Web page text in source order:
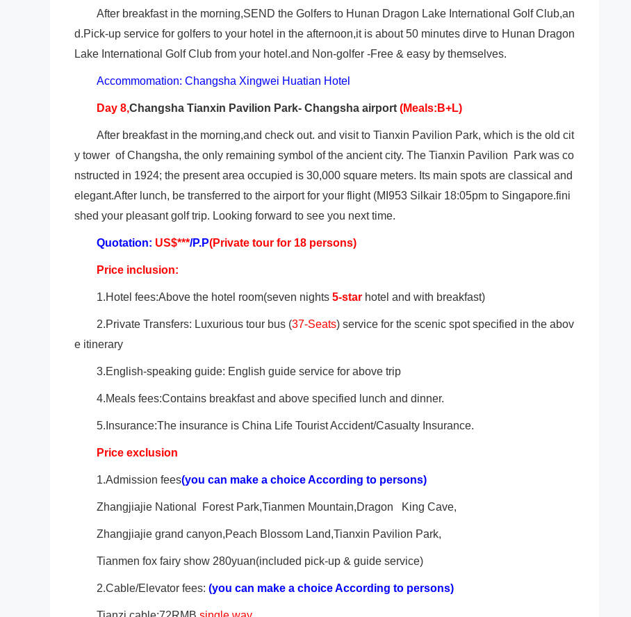
After breakfast in the morning,SEND the Golfers to Hunan Dragon Lake International Golf Club,an
d.Pick-up service for golfers to your hotel in the afternoon,it is about 50 minutes dirve to Hunan Dragon
Lake International Golf Club from your hotel.and Non-golfer -Free & easy by themselves.
Accommomation: Changsha Xingwei Huatian Hotel
Day 8,Changsha Tianxin Pavilion Park- Changsha airport (Meals:B+L)
After breakfast in the morning,and check out. and visit to Tianxin Pavilion Park, which is the old cit
y tower of Changsha, the only remaining symbol of the ancient city. The Tianxin Pavilion Park was co
nstructed in 1924; the present area occupied is 30,000 square meters. Its main spots are classical and
elegant.After lunch, be transferred to the airport for your flight (MI953 Silkair 18:05pm to Singapore.fini
shed your pleasant golf trip. Looking forward to see you next time.
Quotation: US$***/P.P(Private tour for 18 persons)
Price inclusion:
1.Hotel fees:Above the hotel room(seven nights 5-star hotel and with breakfast)
2.Private Transfers: Luxurious tour bus (37-Seats) service for the scenic spot specified in the abov
e itinerary
3.English-speaking guide: English guide service for above trip
4.Meals fees:Contains breakfast and above specified lunch and dinner.
5.Insurance:The insurance is China Life Tourist Accident/Casualty Insurance.
Price exclusion
1.Admission fees(you can make a choice According to persons)
Zhangjiajie National Forest Park,Tianmen Mountain,Dragon King Cave,
Zhangjiajie grand canyon,Peach Blossom Land,Tianxin Pavilion Park,
Tianmen fox fairy show 280yuan(included pick-up & guide service)
2.Cable/Elevator fees: (you can make a choice According to persons)